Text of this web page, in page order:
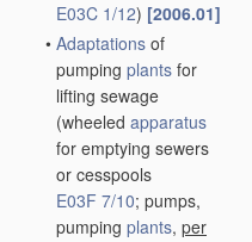
E03C 1/12) [2006.01]
• Adaptations of
pumping plants for
lifting sewage
(wheeled apparatus
for emptying sewers
or cesspools
E03F 7/10; pumps,
pumping plants, per